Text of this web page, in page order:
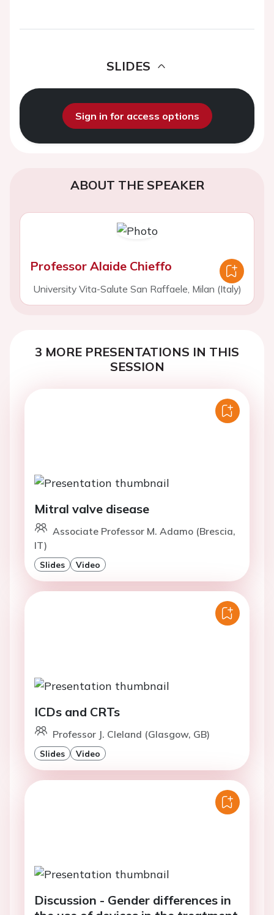
SLIDES
Sign in for access options
ABOUT THE SPEAKER
Professor Alaide Chieffo
University Vita-Salute San Raffaele, Milan (Italy)
3 MORE PRESENTATIONS IN THIS
SESSION
Mitral valve disease
Associate Professor M. Adamo (Brescia,
IT)
Slides Video
ICDs and CRTs
Professor J. Cleland (Glasgow, GB)
Slides Video
Discussion - Gender differences in